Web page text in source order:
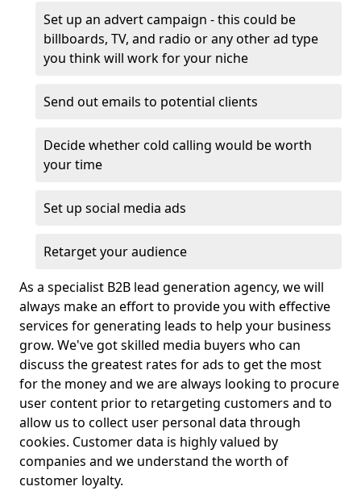
Set up an advert campaign - this could be
billboards, TV, and radio or any other ad type
you think will work for your niche
Send out emails to potential clients
Decide whether cold calling would be worth
your time
Set up social media ads
Retarget your audience
As a specialist B2B lead generation agency, we will
always make an effort to provide you with effective
services for generating leads to help your business
grow. We've got skilled media buyers who can
discuss the greatest rates for ads to get the most
for the money and we are always looking to procure
user content prior to retargeting customers and to
allow us to collect user personal data through
cookies. Customer data is highly valued by
companies and we understand the worth of
customer loyalty.